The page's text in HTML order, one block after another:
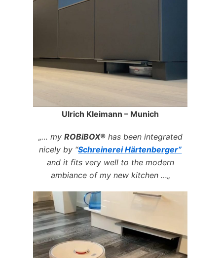
Ulrich Kleimann – Munich
„… my ROBiBOX®has been integrated
nicely by “Schreinerei Härtenberger”
and it fits very well to the modern
ambiance of my new kitchen …„